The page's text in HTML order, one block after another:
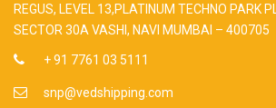
REGUS, LEVEL 13,PLATINUM TECHNO PARK
SECTOR 30A VASHI, NAVI MUMBAI – 400705
+ 91 7761 03 5111
snp@vedshipping.com